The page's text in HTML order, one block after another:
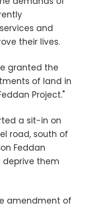
and
their lives.
granted the
of land in
Project."
a sit-in on
road, south of
Feddan
deprive them
amendment of